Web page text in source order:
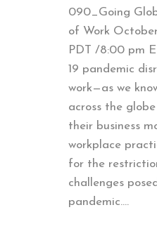
090_Going
of Work
PDT /8:00 pm
19 pandemic
work—as we
across the
their business
workplace
for the
challenges
pandemic....